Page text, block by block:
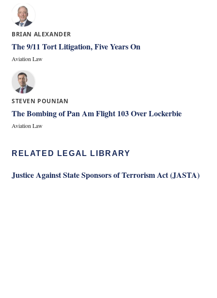
BRIAN ALEXANDER
The 9/11 Tort Litigation, Five Years On
Aviation Law
STEVEN POUNIAN
The Bombing of Pan Am Flight 103 Over Lockerbie
Aviation Law
RELATED LEGAL LIBRARY
Justice Against State Sponsors of Terrorism Act (JASTA)